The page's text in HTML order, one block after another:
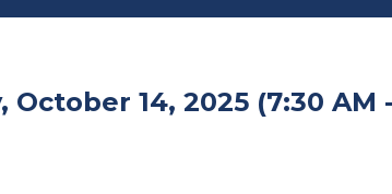
October 14, 2025 (7:30 AM